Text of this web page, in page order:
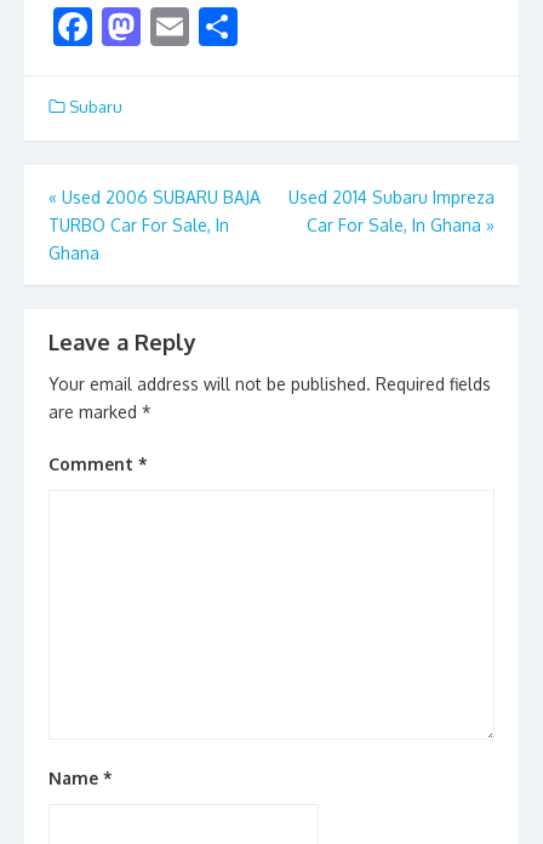
F
e
b
o
o
k
M
d
o
n
E
l e
Subaru
Post
navigation
« Used 2006 SUBARU BAJA
TURBO Car For Sale, In
Ghana
Used 2014 Subaru Impreza
Car For Sale, In Ghana »
Leave a Reply
Your email address will not be published. Required fields
are marked *
Comment *
Name *